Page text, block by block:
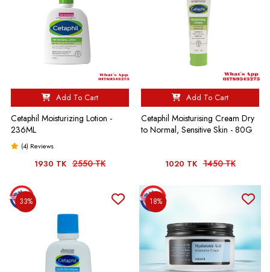
Add To Cart
Cetaphil Moisturizing Lotion -
236ML
(4) Reviews
1930 TK 2550 TK
Add To Cart
Cetaphil Moisturising Cream Dry
to Normal, Sensitive Skin - 80G
1020 TK 1450 TK
33% 18%